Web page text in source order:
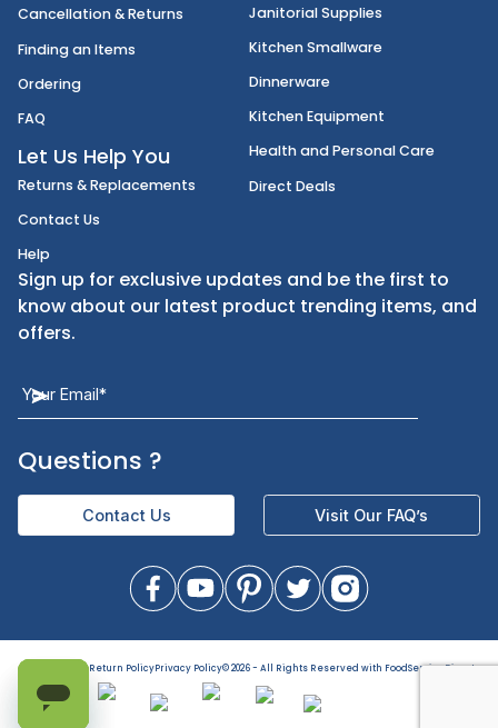
About Us
Accessibility Statement
Our Promise
Cancellation & Returns
Finding an Items
Ordering
FAQ
Returns & Replacements
Help
Categories
Foods
Beverages
Dinnerware
Sign up for exclusive updates and be the first to
know about our latest product trending items,
Questions?
Terms of UseReturn PolicyPrivacy Policy©2026 - All Rights Reserved with FoodServiceDirect